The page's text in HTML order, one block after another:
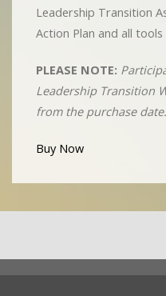
Leadership Transition
Action Plan and all
PLEASE NOTE:
Leadership Transition
from the purchase date.
Buy Now